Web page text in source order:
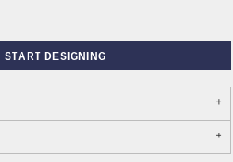
START DESIGNING